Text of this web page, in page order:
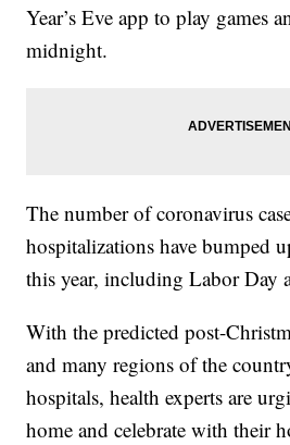
Year’s Eve app to play games
midnight.
The number of coronavirus
hospitalizations have bumped
this year, including Labor Day
With the predicted post-
and many regions of the
hospitals, health experts are
home and celebrate with their